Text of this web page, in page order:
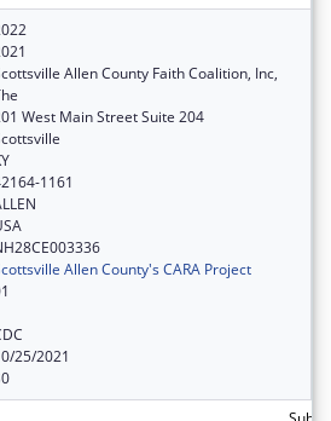
Allen County Faith Coalition, Inc,
West Main Street Suite 204
1161
Allen County's CARA Project
25/2021